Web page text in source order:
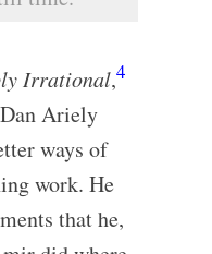
Irrational,4
Ariely
ways of
work. He
that he,